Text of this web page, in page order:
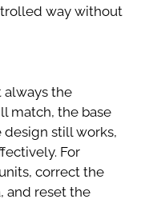
way without
always the
match, the base
design still works,
For
correct the
and reset the